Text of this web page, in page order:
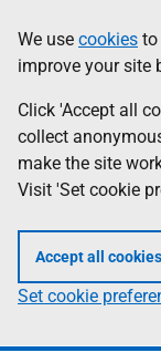
to
main
content
help
Information
We use cookies to
improve your site
Click 'Accept all
collect
make the site
Visit 'Set cookie
Accept all cookies
Set cookie